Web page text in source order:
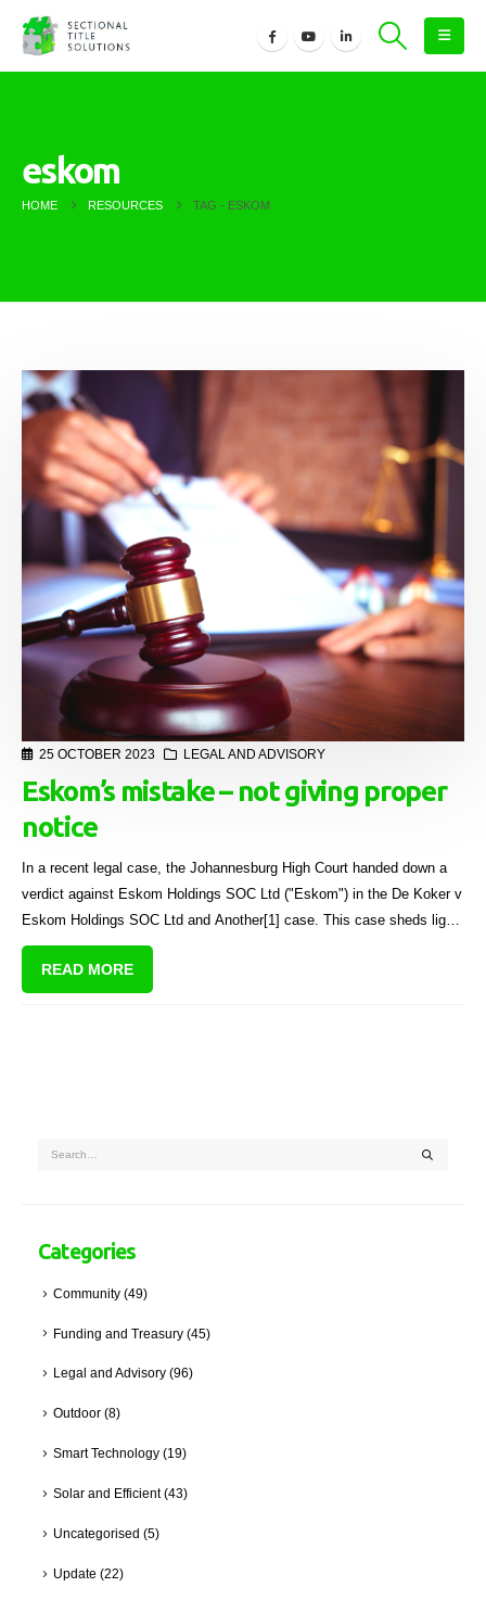
eskom
HOME RESOURCES TAG - ESKOM
25 OCTOBER 2023 LEGAL AND ADVISORY
Eskom’s mistake – not giving proper
notice
In a recent legal case, the Johannesburg High Court handed down a
verdict against Eskom Holdings SOC Ltd ("Eskom") in the De Koker v
Eskom Holdings SOC Ltd and Another[1] case. This case sheds light
on the importance of providing proper notice when disconnecting
electricity in sectional title schemes and the implications of the
Promotion of Administrative Justice Act ("PAJA").
READ MORE
Categories
Community(49)
Funding and Treasury(45)
Legal and Advisory(96)
Outdoor(8)
Smart Technology(19)
Solar and Efficient(43)
Uncategorised (5)
Update (22)